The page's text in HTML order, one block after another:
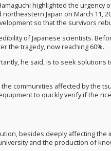
highlighted the
Japan on March 11,
so that the survivors
of Japanese scientists.
the tragedy,nowreaching 60%.
he said, is to seek
communities affected by the
to quickly verify if the
besides deeply affecting the
and the production of